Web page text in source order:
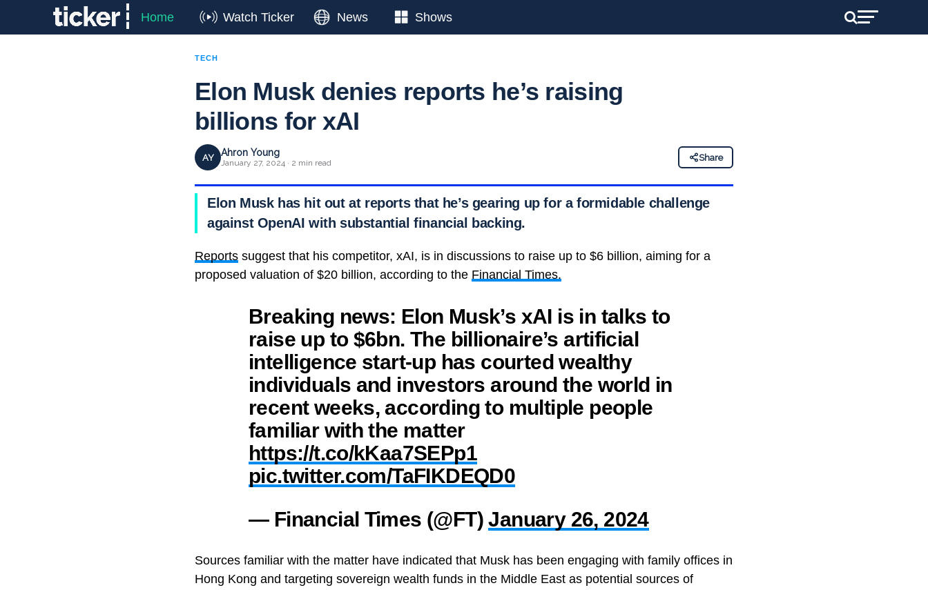
Home Watch Ticker News Shows
TECH
Elon Musk denies reports he’s raising
billions for xAI
AY Ahron Young
January 27, 2024 · 2 min read
Share
Elon Musk has hit out at reports that he’s gearing up for a formidable challenge
against OpenAI with substantial financial backing.
Reports suggest that his competitor, xAI, is in discussions to raise up to $6 billion, aiming for a
proposed valuation of $20 billion, according to the Financial Times.
Breaking news: Elon Musk’s xAI is in talks to
raise up to $6bn. The billionaire’s artificial
intelligence start-up has courted wealthy
individuals and investors around the world in
recent weeks, according to multiple people
familiar with the matter
https://t.co/kKaa7SEPp1
pic.twitter.com/TaFIKDEQD0
— Financial Times (@FT)January 26, 2024
Sources familiar with the matter have indicated that Musk has been engaging with family offices in
Hong Kong and targeting sovereign wealth funds in the Middle East as potential sources of